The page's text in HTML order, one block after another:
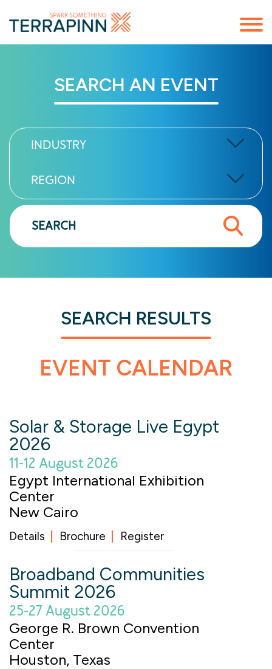
SEARCH AN EVENT
INDUSTRY
REGION
SEARCH RESULTS
EVENT CALENDAR
Solar & Storage Live Egypt
2026
11-12 August 2026
Egypt International Exhibition
Center
New Cairo
Details Brochure Register
Broadband Communities
Summit 2026
25-27 August 2026
George R. Brown Convention
Center
Houston, Texas